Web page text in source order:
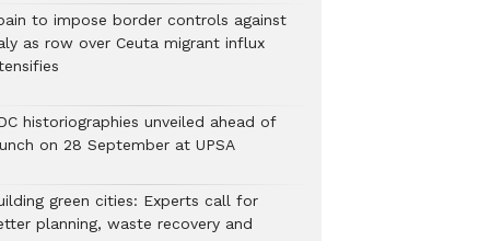
to impose border controls against
as row over Ceuta migrant influx
historiographies unveiled ahead of
on 28 September at UPSA
green cities: Experts call for
planning, waste recovery and